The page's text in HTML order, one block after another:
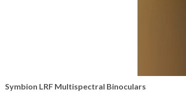
Symbion LRF Multispectral Binoculars